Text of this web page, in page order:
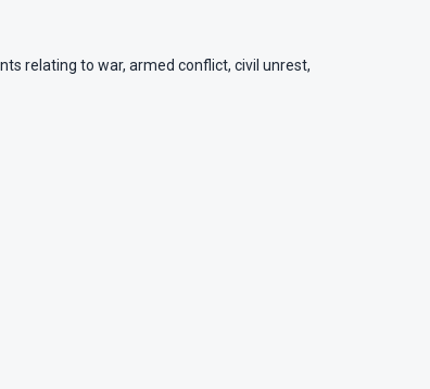
relating to war, armed conflict, civil unrest,